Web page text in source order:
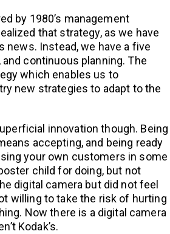
by 1980’s management
that strategy, as we have
news. Instead, we have a five
continuous planning. The
which enables us to
new strategies to adapt to the
innovation though. Being
accepting, and being ready
your own customers in some
child for doing, but not
digital camera but did not feel
willing to take the risk of hurting
Now there is a digital camera
Kodak’s.